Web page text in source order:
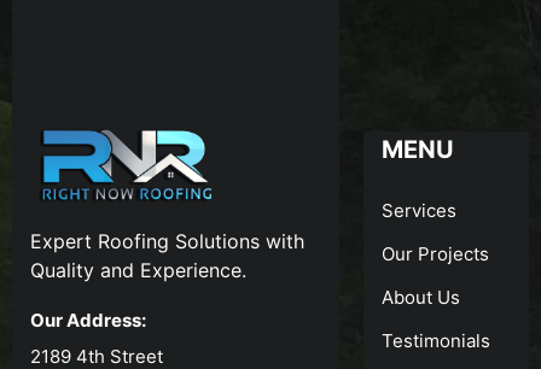
Expert Roofing Solutions with
Quality and Experience.
Our Address:
2189 4th Street
MENU
Services
Our Projects
About Us
Testimonials